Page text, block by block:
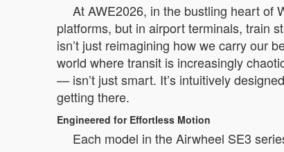
At AWE2026, in the bustling heart of
platforms, but in airport terminals, train
isn’t just reimagining how we carry our
world where transit is increasingly
— isn’t just smart. It’s intuitively
getting there.
Engineered for Effortless Motion
Each model in the Airwheel SE3